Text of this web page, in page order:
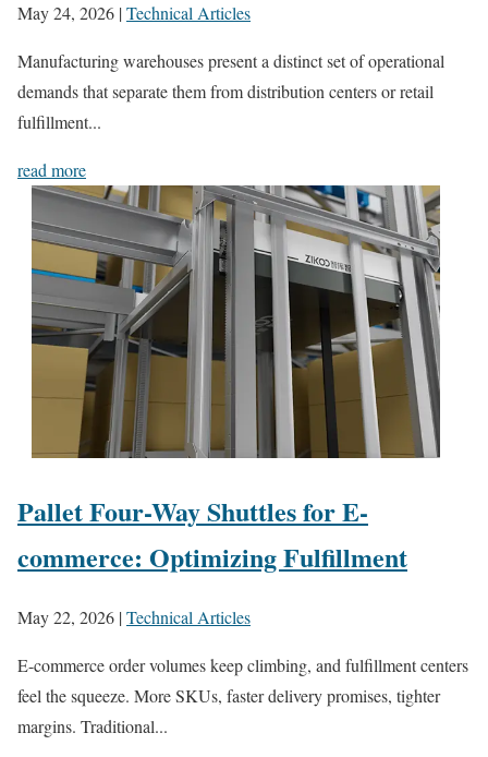
May 24, 2026 |Technical Articles
Manufacturing warehouses present a distinct set of operational
demands that separate them from distribution centers or retail
fulfillment...
read more
Pallet Four-Way Shuttles for E-
commerce: Optimizing Fulfillment
May 22, 2026 |Technical Articles
E-commerce order volumes keep climbing, and fulfillment centers
feel the squeeze. More SKUs, faster delivery promises, tighter
margins. Traditional...